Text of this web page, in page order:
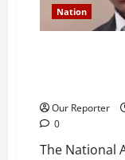
Nation
Our Reporter
0
The National